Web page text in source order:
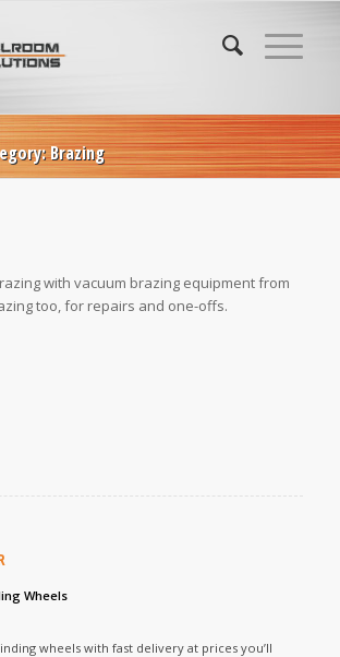
Brazing
with vacuum brazing equipment from
too, for repairs and one-offs.
Wheels
wheels with fast delivery at prices you’ll